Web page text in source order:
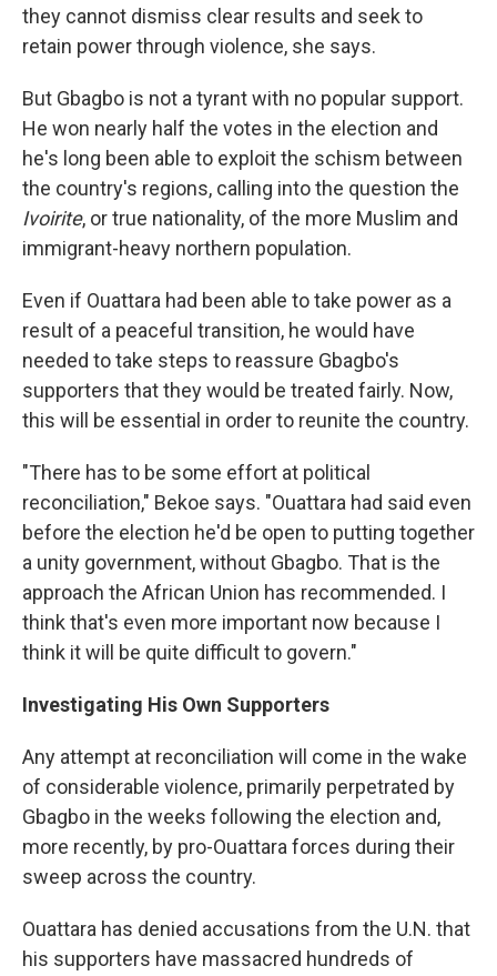
they cannot dismiss clear results and seek to
retain power through violence, she says.
But Gbagbo is not a tyrant with no popular support.
He won nearly half the votes in the election and
he's long been able to exploit the schism between
the country's regions, calling into the question the
Ivoirite, or true nationality, of the more Muslim and
immigrant-heavy northern population.
Even if Ouattara had been able to take power as a
result of a peaceful transition, he would have
needed to take steps to reassure Gbagbo's
supporters that they would be treated fairly. Now,
this will be essential in order to reunite the country.
"There has to be some effort at political
reconciliation," Bekoe says. "Ouattara had said even
before the election he'd be open to putting together
a unity government, without Gbagbo. That is the
approach the African Union has recommended. I
think that's even more important now because I
think it will be quite difficult to govern."
Investigating His Own Supporters
Any attempt at reconciliation will come in the wake
of considerable violence, primarily perpetrated by
Gbagbo in the weeks following the election and,
more recently, by pro-Ouattara forces during their
sweep across the country.
Ouattara has denied accusations from the U.N. that
his supporters have massacred hundreds of